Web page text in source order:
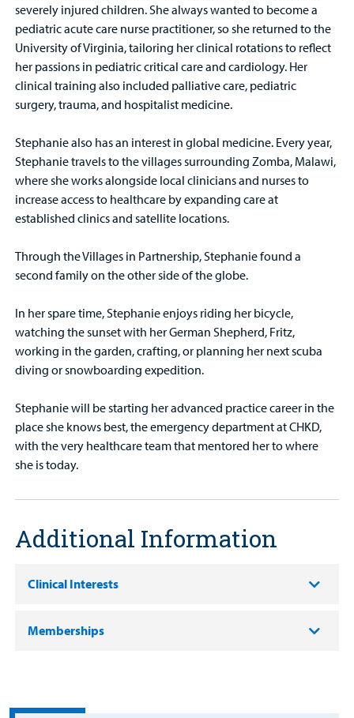
severely injured children. She always wanted to become a
pediatric acute care nurse practitioner, so she returned to the
University of Virginia, tailoring her clinical rotations to reflect
her passions in pediatric critical care and cardiology. Her
clinical training also included palliative care, pediatric
surgery, trauma, and hospitalist medicine.
Stephanie also has an interest in global medicine. Every year,
Stephanie travels to the villages surrounding Zomba, Malawi,
where she works alongside local clinicians and nurses to
increase access to healthcare by expanding care at
established clinics and satellite locations.
Through the Villages in Partnership, Stephanie found a
second family on the other side of the globe.
In her spare time, Stephanie enjoys riding her bicycle,
watching the sunset with her German Shepherd, Fritz,
working in the garden, crafting, or planning her next scuba
diving or snowboarding expedition.
Stephanie will be starting her advanced practice career in the
place she knows best, the emergency department at CHKD,
with the very healthcare team that mentored her to where
she is today.
Additional Information
Clinical Interests
Memberships